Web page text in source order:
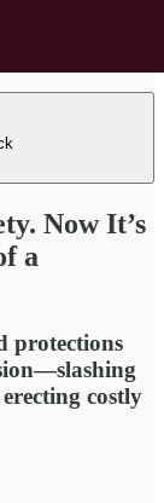
Now It’s
a
protections
costly